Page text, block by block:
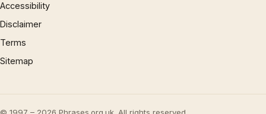
Accessibility
Disclaimer
Terms
Sitemap